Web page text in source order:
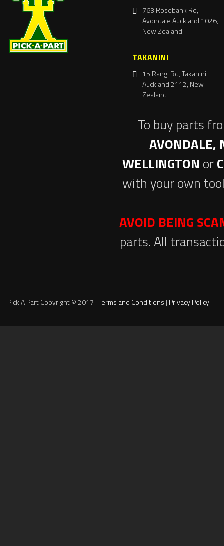
763 Rosebank Rd,
Avondale Auckland 1026,
New Zealand
TAKANINI
15 Rangi Rd, Takanini
Auckland 2112, New
Zealand
To buy parts
AVONDALE,
WELLINGTON or
with your own
AVOID BEING
parts. All
Pick A Part Copyright © 2017 |Terms and Conditions | Privacy Policy